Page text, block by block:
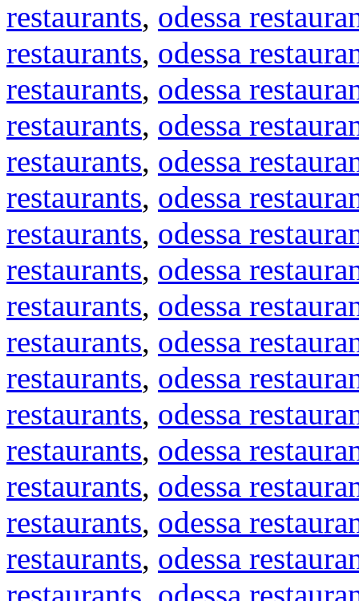
restaurants, odessa
restaurants, odessa
restaurants, odessa
restaurants, odessa
restaurants, odessa
restaurants, odessa
restaurants, odessa
restaurants, odessa
restaurants, odessa
restaurants, odessa
restaurants, odessa
restaurants, odessa
restaurants, odessa
restaurants, odessa
restaurants, odessa
restaurants, odessa
restaurants, odessa